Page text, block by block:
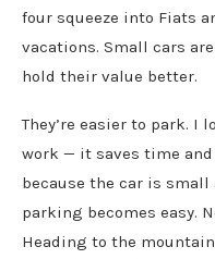
four squeeze into Fiats
vacations. Small cars
hold their value better.
They’re easier to park.
work — it saves time
because the car is
parking becomes easy.
Heading to the